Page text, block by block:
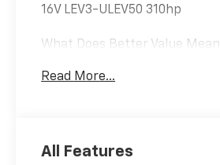
16V LEV3-ULEV50 310hp
What Does Better Value Mean
Everett, Better Value means
benefits that make your new
Read More...
All Features